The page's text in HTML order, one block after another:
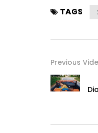
TAGS
Previous